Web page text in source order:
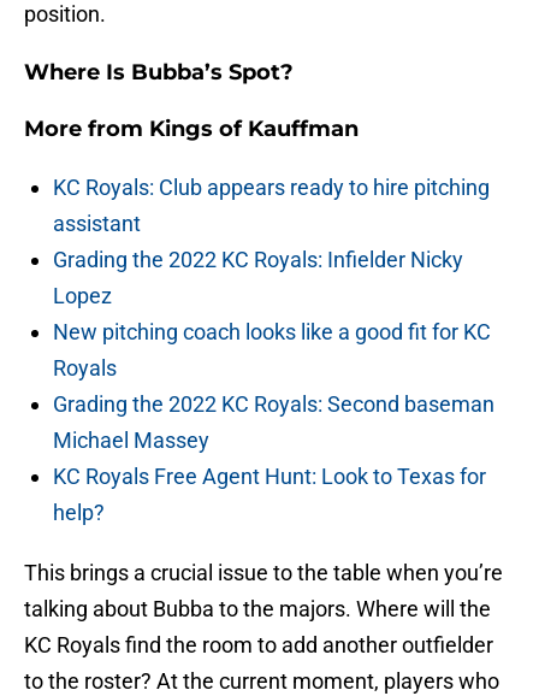
position.
Where Is Bubba’s Spot?
More from Kings of Kauffman
KC Royals: Club appears ready to hire pitching
assistant
Grading the 2022 KC Royals: Infielder Nicky
Lopez
New pitching coach looks like a good fit for KC
Royals
Grading the 2022 KC Royals: Second baseman
Michael Massey
KC Royals Free Agent Hunt: Look to Texas for
help?
This brings a crucial issue to the table when you’re
talking about Bubba to the majors. Where will the
KC Royals find the room to add another outfielder
to the roster? At the current moment, players who